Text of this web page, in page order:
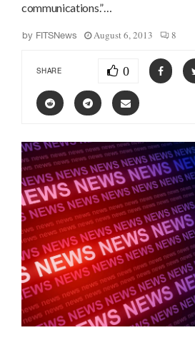
communications.”…
by FITSNews August 6, 2013 8
SHARE 0